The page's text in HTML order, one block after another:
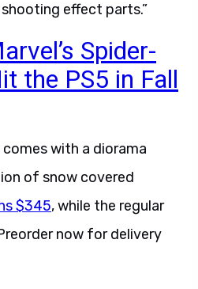
effect parts.”
Spider-
the PS5 in Fall
with a diorama
of snow covered
$345, while the regular
now for delivery